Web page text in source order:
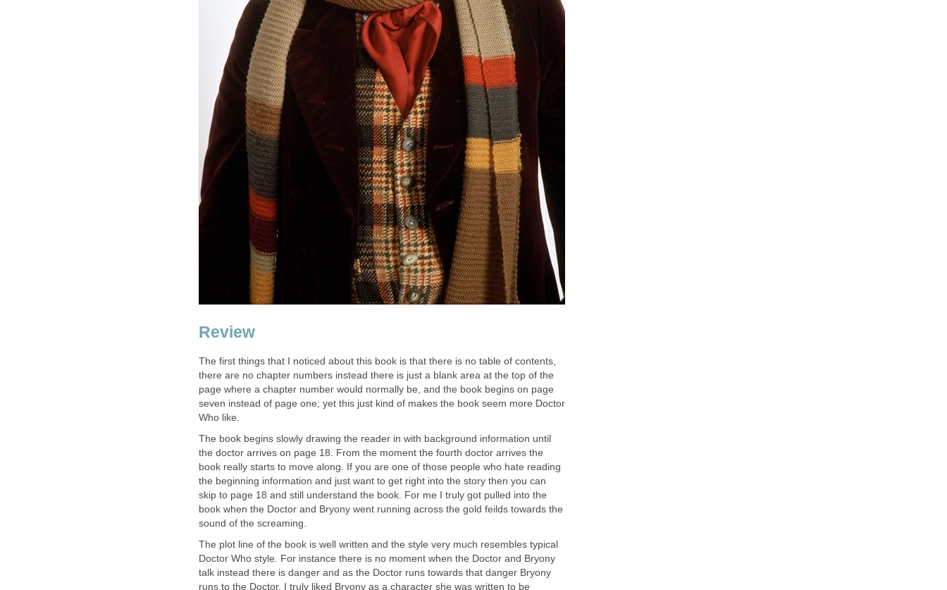
Review
The first things that I noticed about this book is that there is no table of contents,
there are no chapter numbers instead there is just a blank area at the top of the
page where a chapter number would normally be, and the book begins on page
seven instead of page one; yet this just kind of makes the book seem more Doctor
Who like.
The book begins slowly drawing the reader in with background information until
the doctor arrives on page 18. From the moment the fourth doctor arrives the
book really starts to move along. If you are one of those people who hate reading
the beginning information and just want to get right into the story then you can
skip to page 18 and still understand the book. For me I truly got pulled into the
book when the Doctor and Bryony went running across the gold feilds towards the
sound of the screaming.
The plot line of the book is well written and the style very much resembles typical
Doctor Who style. For instance there is no moment when the Doctor and Bryony
talk instead there is danger and as the Doctor runs towards that danger Bryony
runs to the Doctor. I truly liked Bryony as a character she was written to be